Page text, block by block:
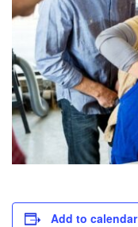
Add to calendar